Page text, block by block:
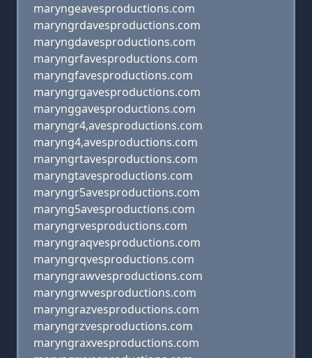
maryngeavesproductions.com
maryngrdavesproductions.com
maryngdavesproductions.com
maryngrfavesproductions.com
maryngfavesproductions.com
maryngrgavesproductions.com
marynggavesproductions.com
maryngr4,avesproductions.com
maryng4,avesproductions.com
maryngrtavesproductions.com
maryngtavesproductions.com
maryngr5avesproductions.com
maryng5avesproductions.com
maryngrvesproductions.com
maryngraqvesproductions.com
maryngrqvesproductions.com
maryngrawvesproductions.com
maryngrwvesproductions.com
maryngrazvesproductions.com
maryngrzvesproductions.com
maryngraxvesproductions.com